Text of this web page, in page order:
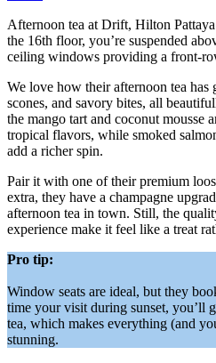
Afternoon tea at Drift, Hilton
the 16th floor, you’re suspended
ceiling windows providing a front-
We love how their afternoon tea has
scones, and savory bites, all
the mango tart and coconut mousse
tropical flavors, while smoked
add a richer spin.
Pair it with one of their premium
extra, they have a champagne
afternoon tea in town. Still, the
experience make it feel like a treat
Pro tip:
Window seats are ideal, but they
time your visit during sunset, you’ll
tea, which makes everything (and
stunning.